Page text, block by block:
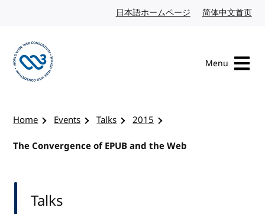
日本語ホームページ Japanese website
简体中文首页
Menu
Home Events Talks
2015
The Convergence of EPUB and the Web
Talks